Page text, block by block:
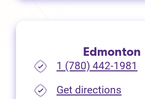
Edmonton
1 (780) 442-1981
Get directions